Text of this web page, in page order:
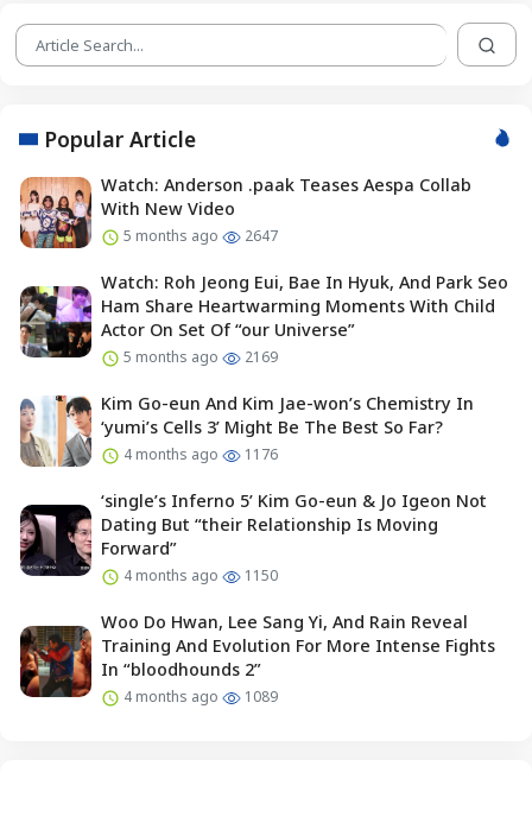
Popular Article
Watch: Anderson .paak Teases Aespa Collab
With New Video
5 months ago 2647
Watch: Roh Jeong Eui, Bae In Hyuk, And Park Seo
Ham Share Heartwarming Moments With Child
Actor On Set Of “our Universe”
5 months ago 2169
Kim Go-eun And Kim Jae-won’s Chemistry In
‘yumi’s Cells 3’ Might Be The Best So Far?
4 months ago 1176
‘single’s Inferno 5’ Kim Go-eun & Jo Igeon Not
Dating But “their Relationship Is Moving
Forward”
4 months ago 1150
Woo Do Hwan, Lee Sang Yi, And Rain Reveal
Training And Evolution For More Intense Fights
In “bloodhounds 2”
4 months ago 1089